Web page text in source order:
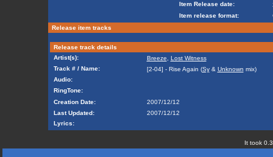
Item Release date:
Item release format:
Release item tracks
Release track details
Artist(s):
Breeze
Lost Witness
Track # / Name:
[2-04] - Rise Again (Sy& Unknown mix)
Audio:
RingTone:
Creation Date:
2007/12/12
Last Updated:
2007/12/12
Lyrics:
It took